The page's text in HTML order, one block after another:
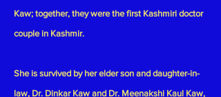
Kaw; together, they were the first Kashmiri doctor
couple in Kashmir.
She is survived by her elder son and daughter-in-
law, Dr. Dinkar Kaw and Dr. Meenakshi Kaul Kaw,